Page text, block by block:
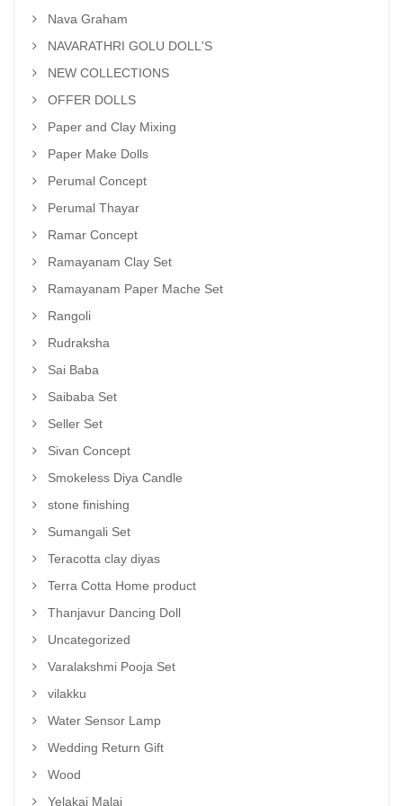
Nava Graham
NAVARATHRI GOLU DOLL'S
NEW COLLECTIONS
OFFER DOLLS
Paper and Clay Mixing
Paper Make Dolls
Perumal Concept
Perumal Thayar
Ramar Concept
Ramayanam Clay Set
Ramayanam Paper Mache Set
Rangoli
Rudraksha
Sai Baba
Saibaba Set
Seller Set
Sivan Concept
Smokeless Diya Candle
stone finishing
Sumangali Set
Teracotta clay diyas
Terra Cotta Home product
Thanjavur Dancing Doll
Uncategorized
Varalakshmi Pooja Set
vilakku
Water Sensor Lamp
Wedding Return Gift
Wood
Yelakai Malai